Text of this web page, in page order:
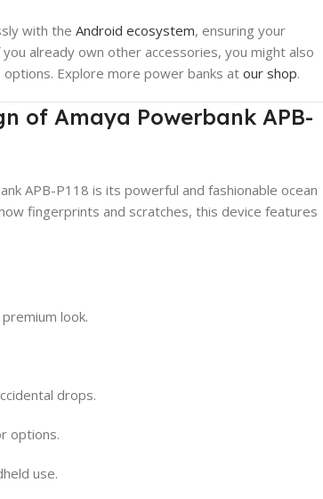
with the Android ecosystem, ensuring your
already own other accessories, you might also
Explore more power banks at our shop.
of Amaya Powerbank APB-
APB-P118 is its powerful and fashionable ocean
fingerprints and scratches, this device features
look.
drops.
options.
use.